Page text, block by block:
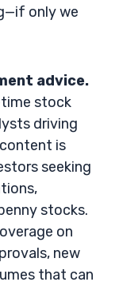
only we
advice.
stock
driving
is
seeking
stocks.
on
new
that can